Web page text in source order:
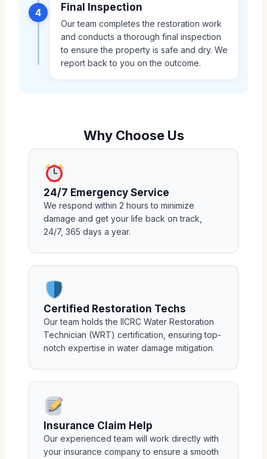
4 Final Inspection
Our team completes the restoration work
and conducts a thorough final inspection
to ensure the property is safe and dry. We
report back to you on the outcome.
Why Choose Us
24/7 Emergency Service
We respond within 2 hours to minimize
damage and get your life back on track,
24/7, 365 days a year.
Certified Restoration Techs
Our team holds the IICRC Water Restoration
Technician (WRT) certification, ensuring top-
notch expertise in water damage mitigation.
Insurance Claim Help
Our experienced team will work directly with
your insurance company to ensure a smooth